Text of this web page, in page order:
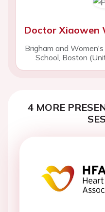
Doctor Xiaowen
Brigham and
School, Boston
4 MORE